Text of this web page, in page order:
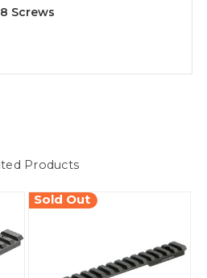
Screws
Products
Sold Out